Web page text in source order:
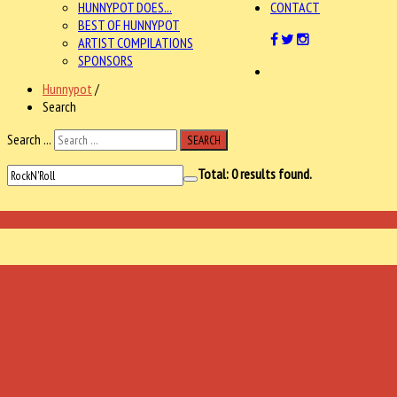
HUNNYPOT DOES...
BEST OF HUNNYPOT
ARTIST COMPILATIONS
SPONSORS
CONTACT
Hunnypot /
Search
Search ...
SEARCH
Total:0results found.